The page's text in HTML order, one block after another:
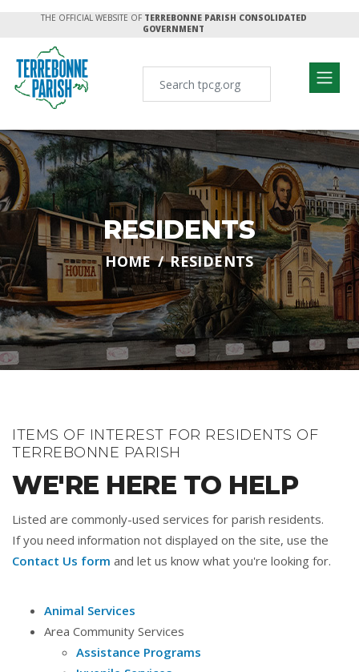
THE OFFICIAL WEBSITE OF TERREBONNE PARISH CONSOLIDATED
GOVERNMENT
RESIDENTS
HOME RESIDENTS
ITEMS OF INTEREST FOR RESIDENTS OF
TERREBONNE PARISH
WE'RE HERE TO HELP
Listed are commonly-used services for parish residents.
If you need information not displayed on the site, use the
Contact Us form and let us know what you're looking for.
Animal Services
Area Community Services
Assistance Programs